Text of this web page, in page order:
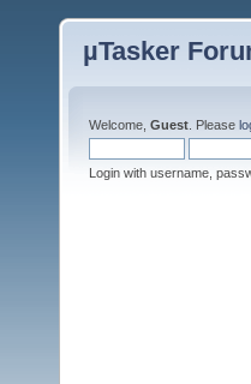
µTasker
Welcome, Guest . Please
Login with username,